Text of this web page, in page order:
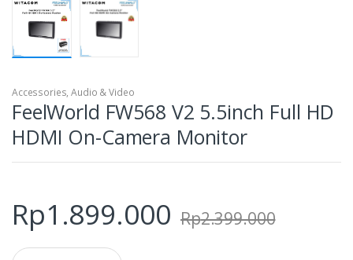
Accessories,Audio & Video
FeelWorld FW568 V2 5.5inch Full HD
HDMI On-Camera Monitor
Rp1.899.000 Rp2.399.000
Q